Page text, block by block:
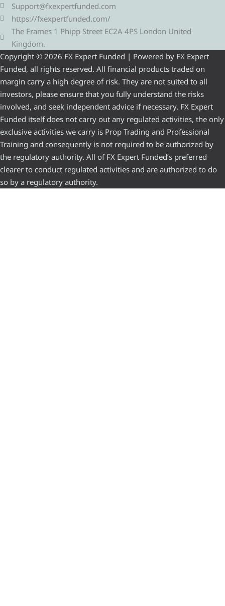
Support@fxexpertfunded.com
https://fxexpertfunded.com/
The Frames 1 Phipp Street EC2A 4PS London United
Kingdom.
Copyright © 2026 FX Expert Funded | Powered by FX Expert
Funded, all rights reserved. All financial products traded on
margin carry a high degree of risk. They are not suited to all
investors, please ensure that you fully understand the risks
involved, and seek independent advice if necessary. FX Expert
Funded itself does not carry out any regulated activities, the only
exclusive activities we carry is Prop Trading and Professional
Training and consequently is not required to be authorized by
the regulatory authority. All of FX Expert Funded’s preferred
clearer to conduct regulated activities and are authorized to do
so by a regulatory authority.